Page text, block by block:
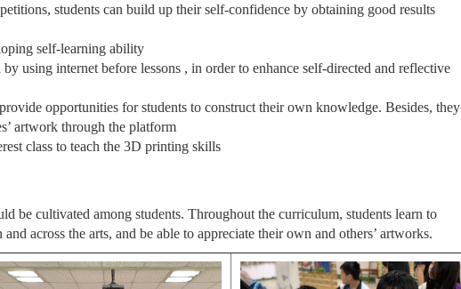
students can build up their self-confidence by obtaining good results
self-learning ability
by using internet before lessons , in order to enhance self-directed and reflective
opportunities for students to construct their own knowledge. Besides, they
artwork through the platform
class to teach the 3D printing skills
be cultivated among students. Throughout the curriculum, students learn to
across the arts, and be able to appreciate their own and others’ artworks.